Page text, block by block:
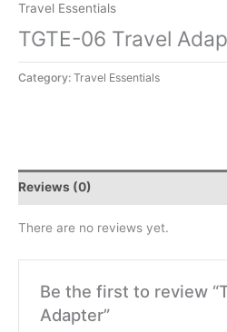
Travel Essentials
TGTE-06 Travel
Category: Travel Essentials
Reviews (0)
There are no reviews yet.
Be the first to review
Adapter”